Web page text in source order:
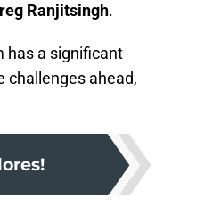
Ranjitsingh.
has a significant
challenges ahead,